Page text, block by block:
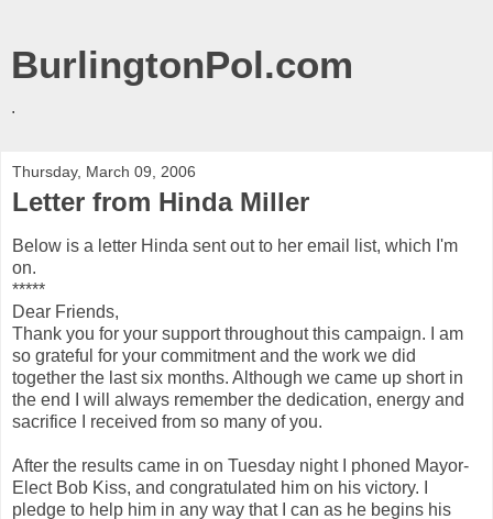
BurlingtonPol.com
.
Thursday, March 09, 2006
Letter from Hinda Miller
Below is a letter Hinda sent out to her email list, which I'm
on.
*****
Dear Friends,
Thank you for your support throughout this campaign. I am
so grateful for your commitment and the work we did
together the last six months. Although we came up short in
the end I will always remember the dedication, energy and
sacrifice I received from so many of you.
After the results came in on Tuesday night I phoned Mayor-
Elect Bob Kiss, and congratulated him on his victory. I
pledge to help him in any way that I can as he begins his